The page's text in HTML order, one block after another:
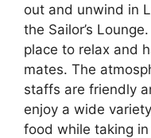
out and unwind in
the Sailor’s
place to relax and
mates. The
staffs are friendly
enjoy a wide
food while taking